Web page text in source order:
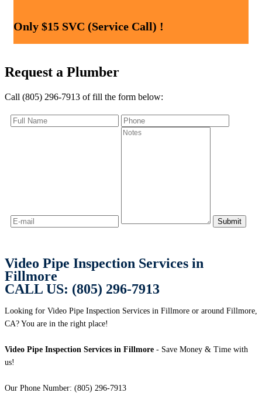
Only $15 SVC (Service Call) !
Request a Plumber
Call (805) 296-7913 of fill the form below:
Video Pipe Inspection Services in
Fillmore
CALL US: (805) 296-7913
Looking for Video Pipe Inspection Services in Fillmore or around Fillmore,
CA? You are in the right place!
Video Pipe Inspection Services in Fillmore - Save Money & Time with
us!
Our Phone Number: (805) 296-7913